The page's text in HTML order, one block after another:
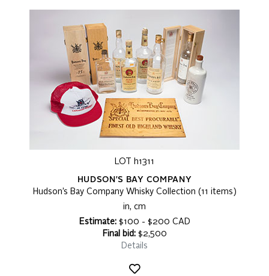
LOT h1311
HUDSON'S BAY COMPANY
Hudson’s Bay Company Whisky Collection (11 items)
in, cm
Estimate:$100 - $200 CAD
Final bid:$2,500
Details